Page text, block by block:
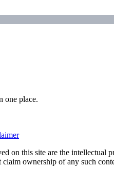
one place.
on this site are the
ownership of any such